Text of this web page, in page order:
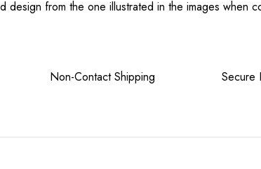
from the one illustrated in the images when
Contact Shipping Secure